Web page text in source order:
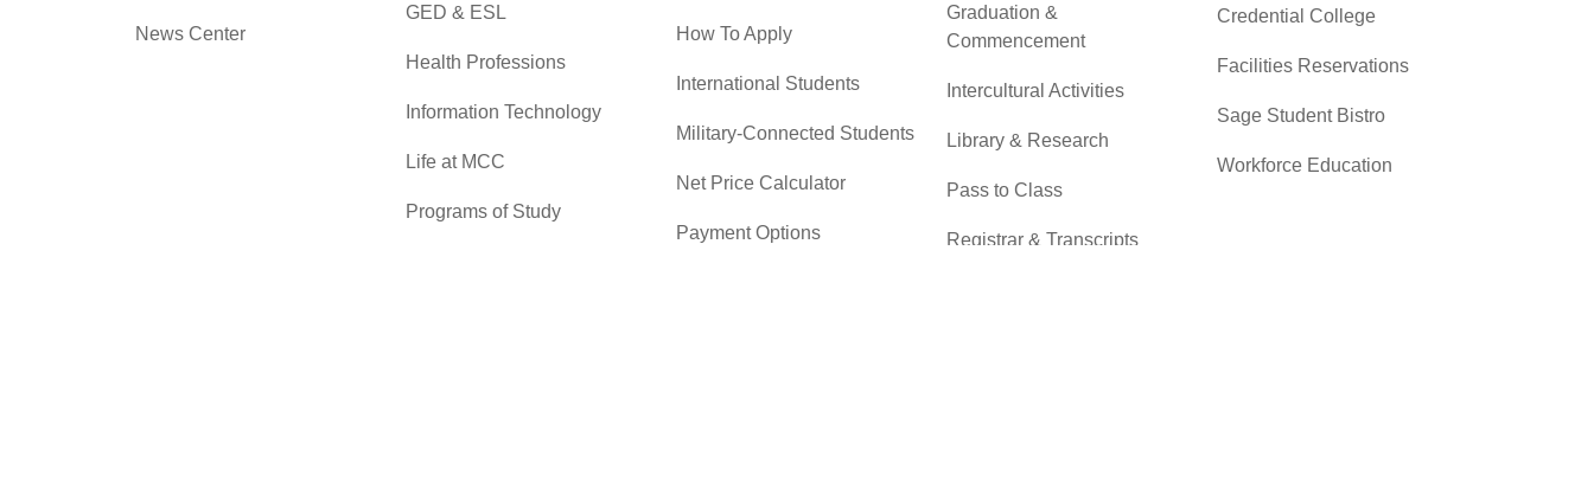
News Center
GED & ESL
Health Professions
Information Technology
Life at MCC
Programs of Study
How To Apply
International Students
Military-Connected Students
Net Price Calculator
Payment Options
Graduation &
Commencement
Intercultural Activities
Library & Research
Pass to Class
Registrar & Transcripts
Credential College
Facilities Reservations
Sage Student Bistro
Workforce Education